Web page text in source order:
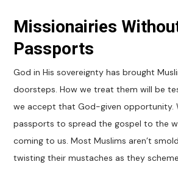
Missionairies
Passports
God in His sovereignty has brought
doorsteps. How we treat them will be
we accept that God-given opportunity.
passports to spread the gospel to the
coming to us. Most Muslims aren’t
twisting their mustaches as they